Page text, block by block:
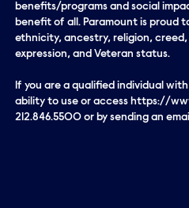
benefits/programs and social
benefit of all. Paramount is proud
ethnicity, ancestry, religion,
expression, and Veteran status.
If you are a qualified individual
ability to use or access https://
212.846.5500 or by sending an